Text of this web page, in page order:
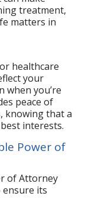
treatment,
matters in
healthcare
your
when you’re
peace of
knowing that a
interests.
Power of
of Attorney
ensure its